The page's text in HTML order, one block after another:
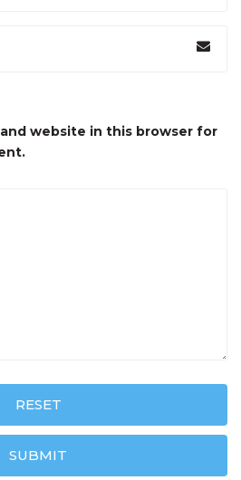
and website in this browser for
RESET
SUBMIT